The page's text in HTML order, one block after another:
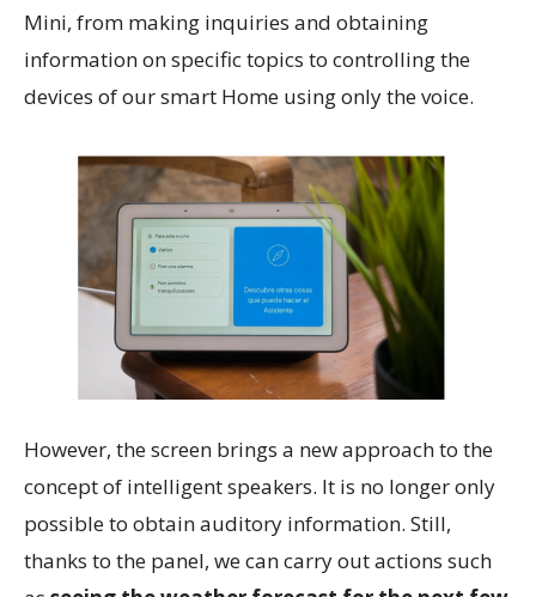
Mini, from making inquiries and obtaining
information on specific topics to controlling the
devices of our smart Home using only the voice.
However, the screen brings a new approach to the
concept of intelligent speakers. It is no longer only
possible to obtain auditory information. Still,
thanks to the panel, we can carry out actions such